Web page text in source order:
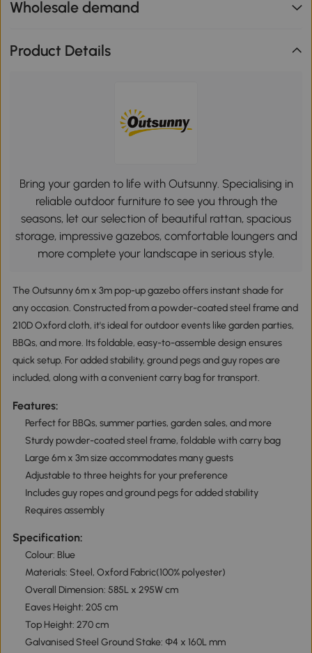
Wholesale demand
Product Details
Bring your garden to life with Outsunny. Specialising in
reliable outdoor furniture to see you through the
seasons, let our selection of beautiful rattan, spacious
storage, impressive gazebos, comfortable loungers and
more complete your landscape in serious style.
The Outsunny 6m x 3m pop-up gazebo offers instant shade for
any occasion. Constructed from a powder-coated steel frame and
210D Oxford cloth, it's ideal for outdoor events like garden parties,
BBQs, and more. Its foldable, easy-to-assemble design ensures
quick setup. For added stability, ground pegs and guy ropes are
included, along with a convenient carry bag for transport.
Features:
Perfect for BBQs, summer parties, garden sales, and more
Sturdy powder-coated steel frame, foldable with carry bag
Large 6m x 3m size accommodates many guests
Adjustable to three heights for your preference
Includes guy ropes and ground pegs for added stability
Requires assembly
Specification:
Colour: Blue
Materials: Steel, Oxford Fabric(100% polyester)
Overall Dimension: 585L x 295W cm
Eaves Height: 205 cm
Top Height: 270 cm
Galvanised Steel Ground Stake: Ф4 x 160L mm